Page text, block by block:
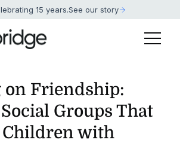
15 years.See our story
on Friendship:
Groups That
with